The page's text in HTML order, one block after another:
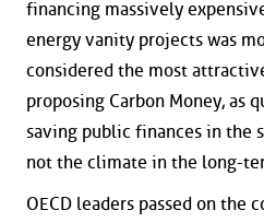
financing massively
energy vanity projects was
considered the most
proposing Carbon Money, as
saving public finances in the
not the climate in the long-
OECD leaders passed on the